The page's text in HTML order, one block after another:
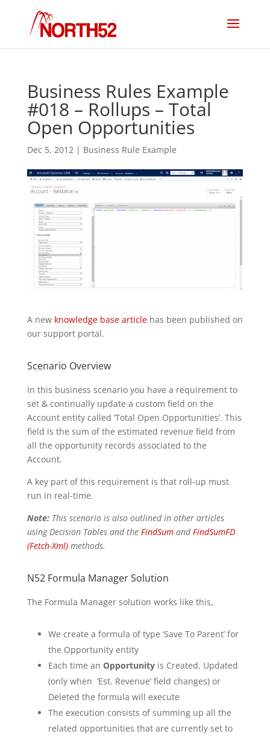
Business Rules Example
#018 – Rollups – Total
Open Opportunities
Dec 5, 2012| Business Rule Example
A new knowledge base articlehas been published on
our support portal.
Scenario Overview
In this business scenario you have a requirement to
set & continually update a custom field on the
Account entity called ‘Total Open Opportunities’. This
field is the sum of the estimated revenue field from
all the opportunity records associated to the
Account.
A key part of this requirement is that roll-up must
run in real-time.
Note: This scenario is also outlined in other articles
using Decision Tables and the FindSumandFindSumFD
(Fetch-Xml)methods.
N52 Formula Manager Solution
The Formula Manager solution works like this,
We create a formula of type ‘Save To Parent’ for
the Opportunity entity
Each time an Opportunityis Created, Updated
(only when ’Est. Revenue’ field changes) or
Deleted the formula will execute
The execution consists of summing up all the
related opportunities that are currently set to